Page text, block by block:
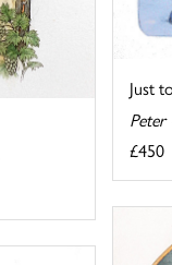
Just
£450